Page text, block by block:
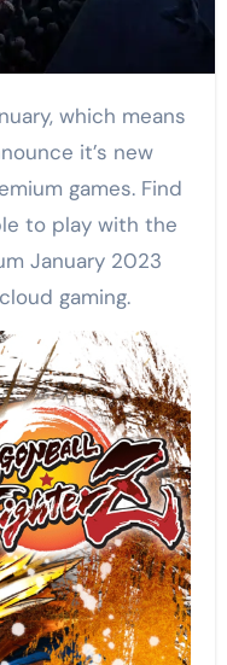
it’s new
games. Find
to play with the
January 2023
gaming.